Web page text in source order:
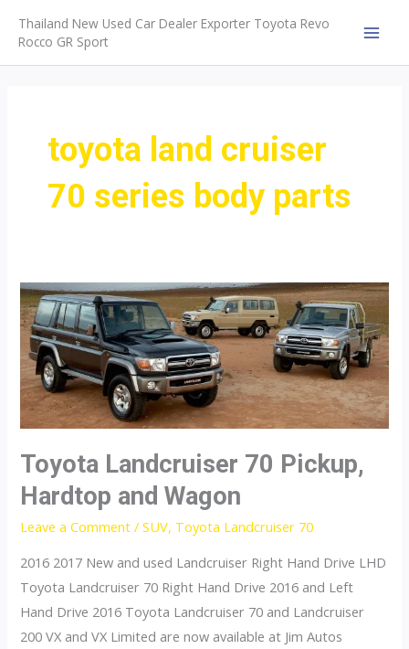
content
Thailand New Used Car Dealer Exporter Toyota Revo
Rocco GR Sport
toyota land cruiser
70 series body parts
Toyota Landcruiser 70 Pickup,
Hardtop and Wagon
Leave a Comment /SUV, Toyota Landcruiser 70
2016 2017 New and used Landcruiser Right Hand Drive LHD
Toyota Landcruiser 70 Right Hand Drive 2016 and Left
Hand Drive 2016 Toyota Landcruiser 70 and Landcruiser
200 VX and VX Limited are now available at Jim Autos